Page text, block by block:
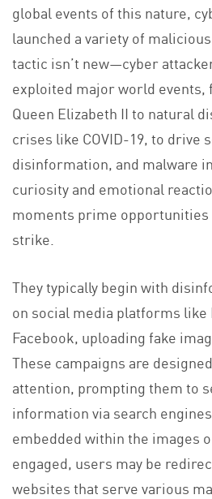
global events of this nature,
launched a variety of
tactic isn’t new—cyber
exploited major world events,
Queen Elizabeth II to natural
crises like COVID-19, to drive
disinformation, and malware
curiosity and emotional
moments prime
strike.
They typically begin with
on social media platforms
Facebook, uploading fake
These campaigns are
attention, prompting them to
information via search
embedded within the images
engaged, users may be
websites that serve various